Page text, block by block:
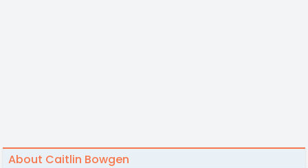
About Caitlin Bowgen